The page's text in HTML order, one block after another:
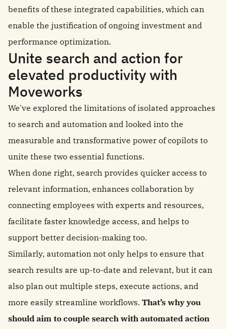
benefits of these integrated capabilities, which can
enable the justification of ongoing investment and
performance optimization.
Unite search and action for
elevated productivity with
Moveworks
We've explored the limitations of isolated approaches
to search and automation and looked into the
measurable and transformative power of copilots to
unite these two essential functions.
When done right, search provides quicker access to
relevant information, enhances collaboration by
connecting employees with experts and resources,
facilitate faster knowledge access, and helps to
support better decision-making too.
Similarly, automation not only helps to ensure that
search results are up-to-date and relevant, but it can
also plan out multiple steps, execute actions, and
more easily streamline workflows. That’s why you
should aim to couple search with automated action